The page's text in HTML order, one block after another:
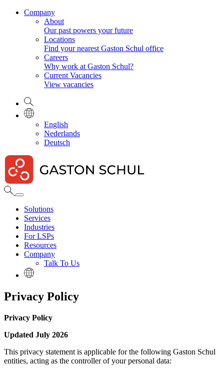
Company
About
Our past powers your future
Locations
Find your nearest Gaston Schul office
Careers
Why work at Gaston Schul?
Current Vacancies
View vacancies
English
Nederlands
Deutsch
Solutions
Services
Industries
For LSPs
Resources
Company
Talk To Us
Privacy Policy
Privacy Policy
Updated July 2026
This privacy statement is applicable for the following Gaston Schul
entities, acting as the controller of your personal data: